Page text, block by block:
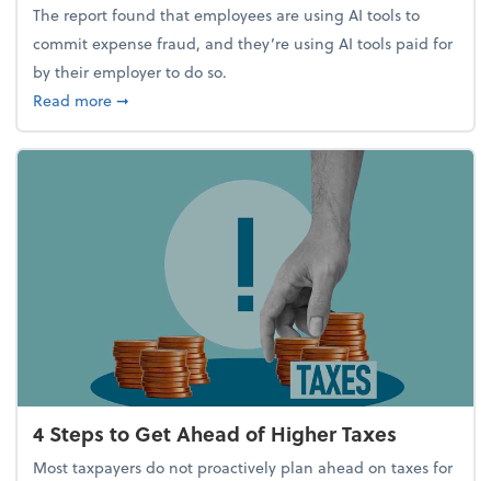
The report found that employees are using AI tools to
commit expense fraud, and they’re using AI tools paid for
by their employer to do so.
Read moreabout Report Suggests 40% of Workers Have Used
➞
4 Steps to Get Ahead of Higher Taxes
Most taxpayers do not proactively plan ahead on taxes for